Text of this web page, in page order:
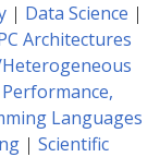
| Data Science |
Architectures
Performance,
Languages
| Scientific